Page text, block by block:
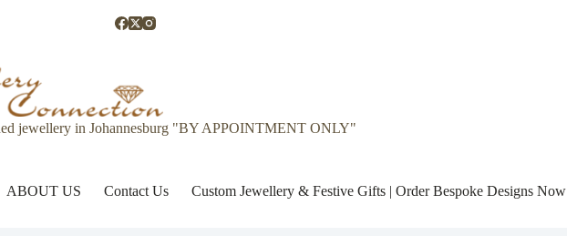
jewellery in Johannesburg "BY APPOINTMENT ONLY"
ABOUT US Contact Us Custom Jewellery & Festive Gifts | Order Bespoke Designs Now